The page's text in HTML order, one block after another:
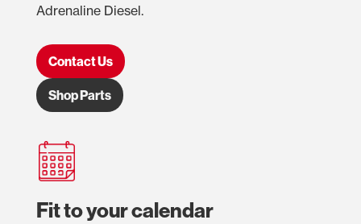
Adrenaline Diesel.
Contact Us
Shop Parts
Fit to your calendar